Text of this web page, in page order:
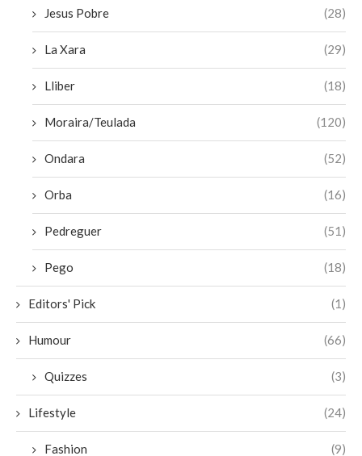
Jesus Pobre (28)
La Xara (29)
Lliber (18)
Moraira/Teulada (120)
Ondara (52)
Orba (16)
Pedreguer (51)
Pego (18)
Editors' Pick (1)
Humour (66)
Quizzes (3)
Lifestyle (24)
Fashion (9)